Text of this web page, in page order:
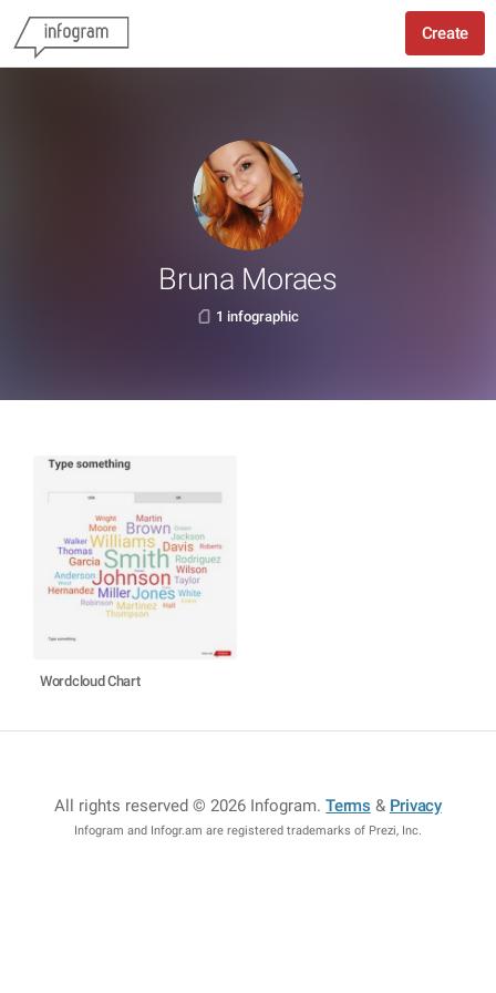
Create
Bruna Moraes
1 infographic
Wordcloud Chart
All rights reserved © 2026 Infogram.Terms & Privacy
Infogram and Infogr.am are registered trademarks of Prezi, Inc.